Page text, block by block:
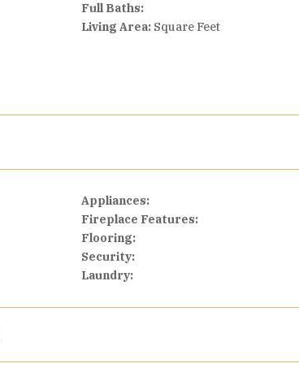
Full Baths:
Living Area:Square Feet
Appliances:
Fireplace Features:
Flooring:
Security:
Laundry: